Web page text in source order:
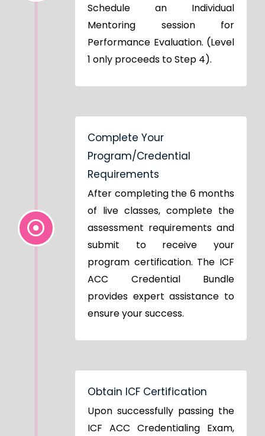
Schedule an Individual
Mentoring session for
Performance Evaluation. (Level
1 only proceeds to Step 4).
Complete Your
Program/Credential
Requirements
After completing the 6 months
of live classes, complete the
assessment requirements and
submit to receive your
program certification. The ICF
ACC Credential Bundle
provides expert assistance to
ensure your success.
Obtain ICF Certification
Upon successfully passing the
ICF ACC Credentialing Exam,